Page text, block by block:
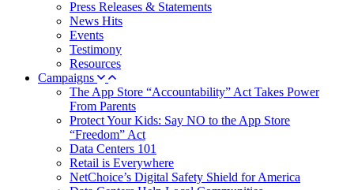
Press Releases & Statements
News Hits
Events
Testimony
Resources
Campaigns
The App Store “Accountability” Act Takes Power
From Parents
Protect Your Kids: Say NO to the App Store
“Freedom” Act
Data Centers 101
Retail is Everywhere
NetChoice’s Digital Safety Shield for America